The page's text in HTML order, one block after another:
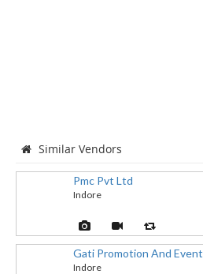
Similar Vendors
Pmc Pvt Ltd
Indore
Gati Promotion And Event
Indore